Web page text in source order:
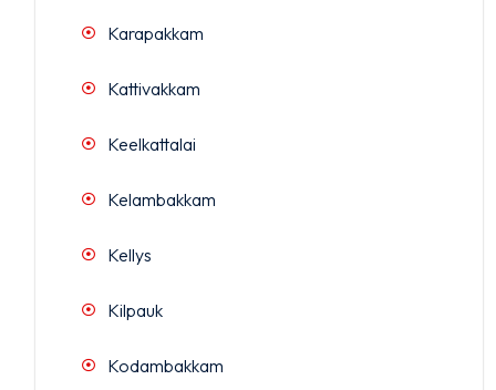
Karapakkam
Kattivakkam
Keelkattalai
Kelambakkam
Kellys
Kilpauk
Kodambakkam